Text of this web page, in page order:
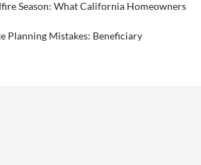
Season: What California Homeowners
Planning Mistakes: Beneficiary